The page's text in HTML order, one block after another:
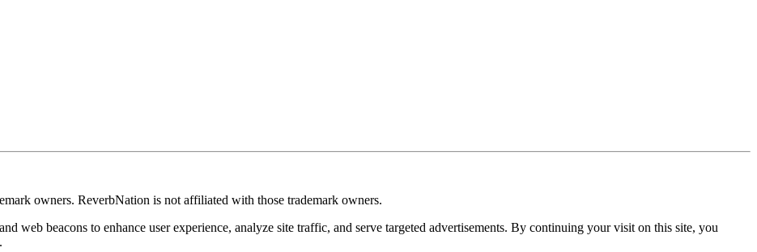
owners. ReverbNation is not affiliated with those trademark owners.
web beacons to enhance user experience, analyze site traffic, and serve targeted advertisements. By continuing your visit on this site, you
.